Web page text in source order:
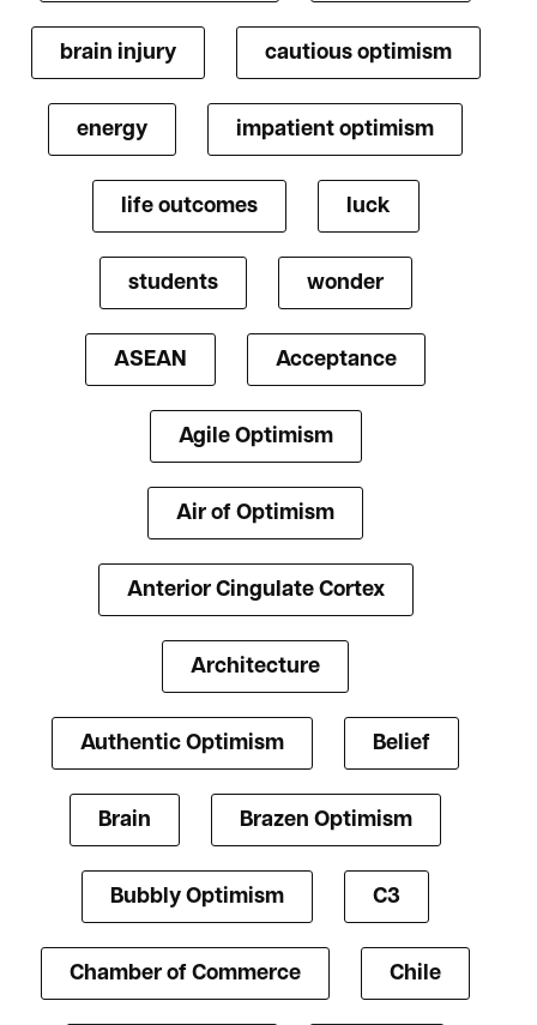
brain injury cautious optimism
energy impatient optimism
life outcomes luck
students wonder
ASEAN Acceptance
Agile Optimism
Air of Optimism
Anterior Cingulate Cortex
Architecture
Authentic Optimism Belief
Brain Brazen Optimism
Bubbly Optimism C3
Chamber of Commerce Chile